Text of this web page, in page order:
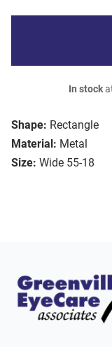
Shape: Rectangle
Material: Metal
Size: Wide 55-18
In stock